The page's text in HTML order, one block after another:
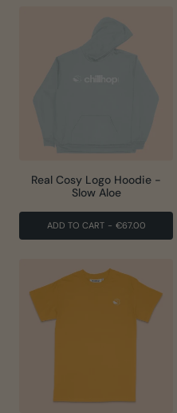
Real Cosy Logo Hoodie -
Slow Aloe
ADD TO CART - €67.00